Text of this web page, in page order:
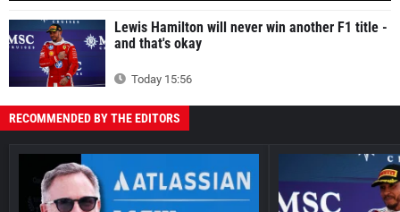
Lewis Hamilton will never win another F1 title -
and that's okay
Today 15:56
RECOMMENDED BY THE EDITORS